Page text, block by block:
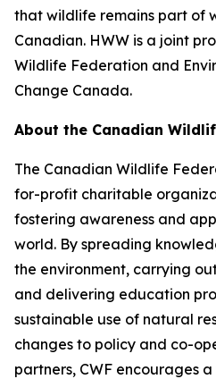
that wildlife remains part of
Canadian. HWW is a joint
Wildlife Federation and
Change Canada.
About the Canadian
The Canadian Wildlife
for-profit charitable
fostering awareness and
world. By spreading
the environment, carrying
and delivering education
sustainable use of natural
changes to policy and co-
partners, CWF encourages